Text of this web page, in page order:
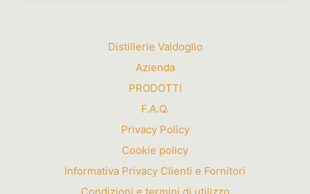
Distillerie Valdoglio
Azienda
PRODOTTI
F.A.Q.
Privacy Policy
Cookie policy
Informativa Privacy Clienti e Fornitori